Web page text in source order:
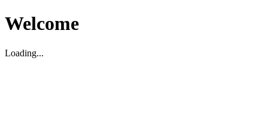
Welcome
Loading...